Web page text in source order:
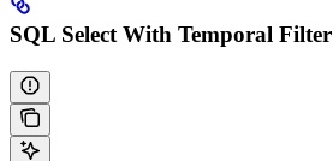
SQL Select With Temporal Filter